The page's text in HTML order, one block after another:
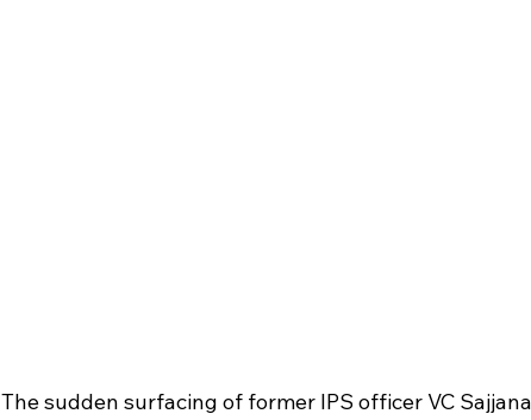
The sudden surfacing of former IPS officer VC